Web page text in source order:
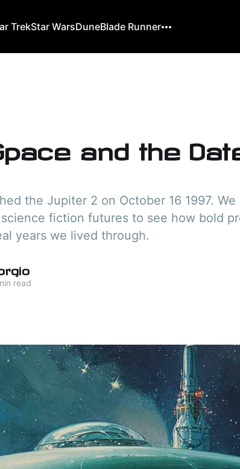
TrekStar WarsDuneBlade Runner
and the
the Jupiter 2 on October 16 1997.
fiction futures to see how bold
years we lived through.
read